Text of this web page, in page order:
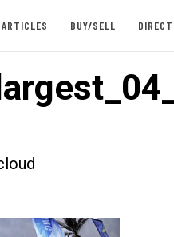
ARTICLES BUY/SELL